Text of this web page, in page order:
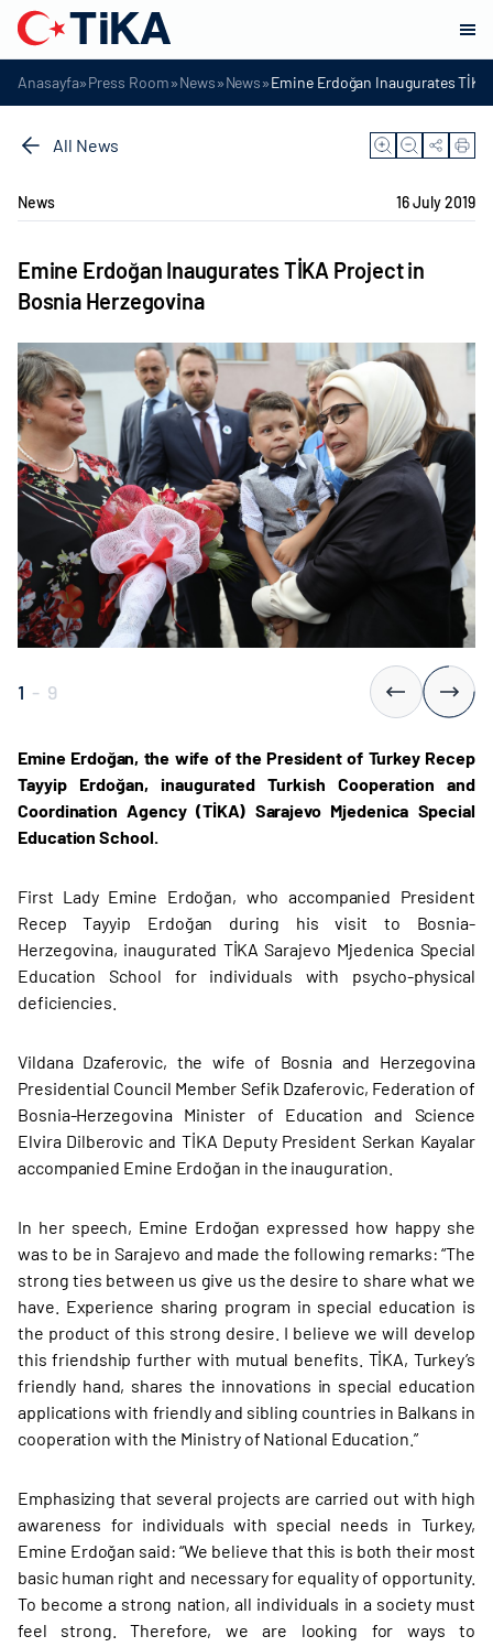
Anasayfa»Press Room»News»News»Emine Erdoğan Inaugurates
All News
News 16 July 2019
Emine Erdoğan Inaugurates TİKA Project in
Bosnia Herzegovina
1 - 9
Emine Erdoğan, the wife of the President of Turkey Recep
Tayyip Erdoğan, inaugurated Turkish Cooperation and
Coordination Agency (TİKA) Sarajevo Mjedenica Special
Education School.
First Lady Emine Erdoğan, who accompanied President
Recep Tayyip Erdoğan during his visit to Bosnia-
Herzegovina, inaugurated TİKA Sarajevo Mjedenica Special
Education School for individuals with psycho-physical
deficiencies.
Vildana Dzaferovic, the wife of Bosnia and Herzegovina
Presidential Council Member Sefik Dzaferovic, Federation of
Bosnia-Herzegovina Minister of Education and Science
Elvira Dilberovic and TİKA Deputy President Serkan Kayalar
accompanied Emine Erdoğan in the inauguration.
In her speech, Emine Erdoğan expressed how happy she
was to be in Sarajevo and made the following remarks: “The
strong ties between us give us the desire to share what we
have. Experience sharing program in special education is
the product of this strong desire. I believe we will develop
this friendship further with mutual benefits. TİKA, Turkey’s
friendly hand, shares the innovations in special education
applications with friendly and sibling countries in Balkans in
cooperation with the Ministry of National Education.”
Emphasizing that several projects are carried out with high
awareness for individuals with special needs in Turkey,
Emine Erdoğan said: “We believe that this is both their most
basic human right and necessary for equality of opportunity.
To become a strong nation, all individuals in a society must
feel strong. Therefore, we are looking for ways to